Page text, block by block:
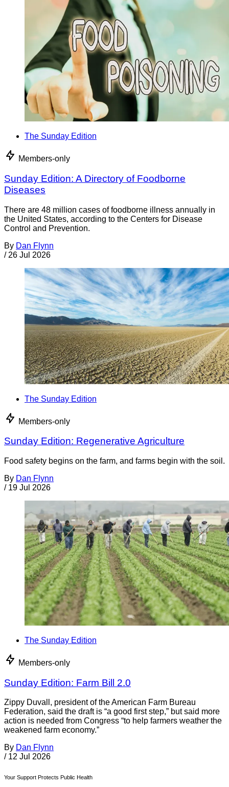
The Sunday Edition
Members-only
Sunday Edition: A Directory of Foodborne
Diseases
There are 48 million cases of foodborne illness annually in
the United States, according to the Centers for Disease
Control and Prevention.
By Dan Flynn
/ 26 Jul 2026
The Sunday Edition
Members-only
Sunday Edition: Regenerative Agriculture
Food safety begins on the farm, and farms begin with the soil.
By Dan Flynn
/ 19 Jul 2026
The Sunday Edition
Members-only
Sunday Edition: Farm Bill 2.0
Zippy Duvall, president of the American Farm Bureau
Federation, said the draft is “a good first step,” but said more
action is needed from Congress “to help farmers weather the
weakened farm economy.”
By Dan Flynn
/ 12 Jul 2026
Your Support Protects Public Health